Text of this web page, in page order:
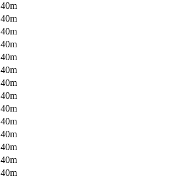
40m
40m
40m
40m
40m
40m
40m
40m
40m
40m
40m
40m
40m
40m